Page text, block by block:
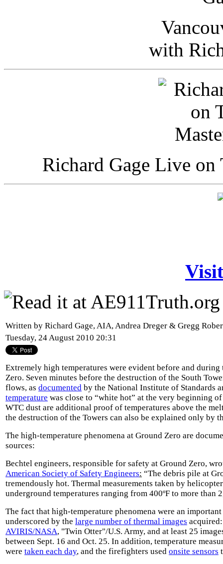
with
Richard Gage Live
Written by Richard Gage, AIA, Andrea Dreger & Gregg
Tuesday, 24 August 2010 20:31
Extremely high temperatures were evident before and
Zero. Seven minutes before the destruction of the South
flows, as documented by the National Institute of Standards
temperature was close to “white hot” at the very beginning
WTC dust are additional proof of temperatures above the
the destruction of the Towers can also be explained only by
The high-temperature phenomena at Ground Zero are
sources:
Bechtel engineers, responsible for safety at Ground Zero,
American Society of Safety Engineers: “The debris pile at
tremendously hot. Thermal measurements taken by
underground temperatures ranging from 400ºF to more than
The fact that high-temperature phenomena were an
underscored by the large number of thermal images
AVIRIS/NASA, "Twin Otter"/U.S. Army, and at least 25
between Sept. 16 and Oct. 25. In addition, temperature
were taken each day, and the firefighters used onsite sensors